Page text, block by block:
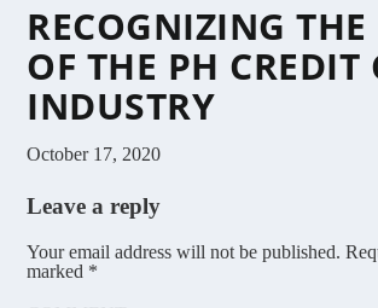
RECOGNIZING
OF THE PH CREDIT
INDUSTRY
October 17, 2020
Leave a reply
Your email address will not be published.
marked *